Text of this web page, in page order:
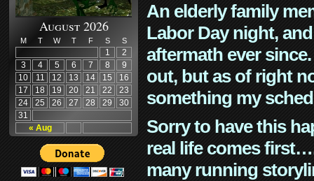
August 2026
M T W T F S S
« Aug
1
2
3
4 5 6 7 8
9
10
11 12 13 14 15
16
17
18 19 20 21 22
23
24
25 26 27 28 29
30
31
An elderly family
Labor Day night,
aftermath ever
out, but as of right
something my
Sorry to have this
real life comes
many running